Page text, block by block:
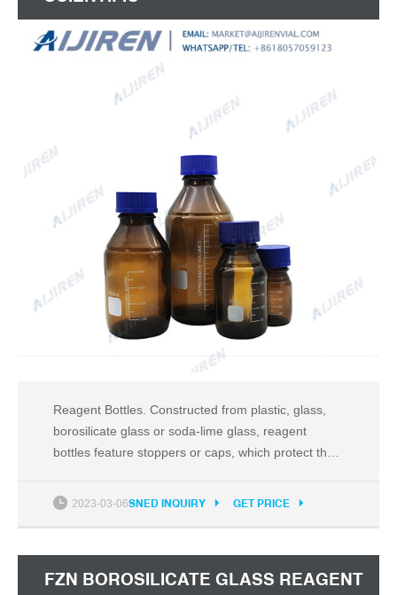
Reagent Bottles. Constructed from plastic, glass,
borosilicate glass or soda-lime glass, reagent
bottles feature stoppers or caps, which protect the
contamination. Reagent bottles are excellent for
2023-03-06SNED INQUIRY GET PRICE
FZN BOROSILICATE GLASS REAGENT